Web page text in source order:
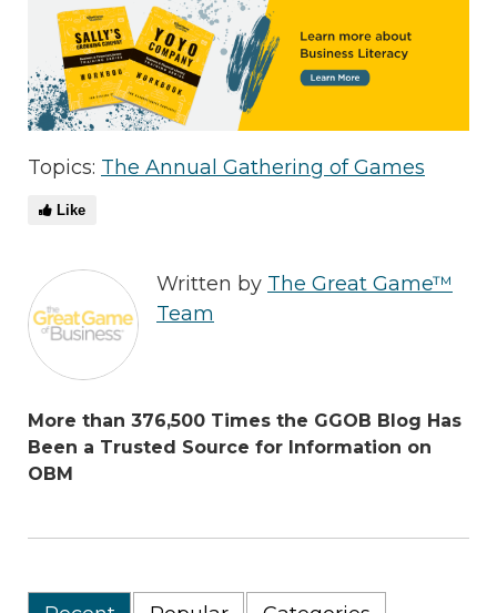
Topics: The Annual Gathering of Games
Like
Written by The Great Game™
Team
More than 376,500 Times the GGOB Blog Has
Been a Trusted Source for Information on
OBM